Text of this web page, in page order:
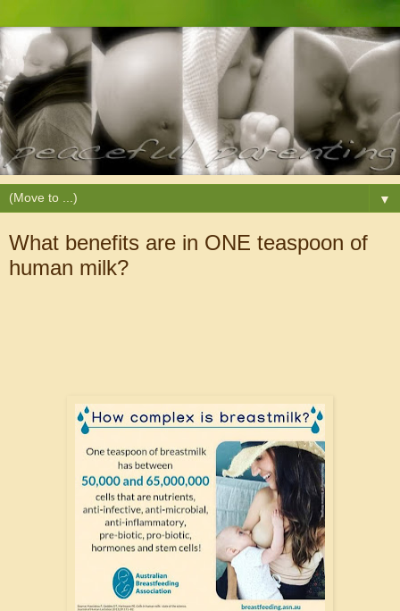
▼
What benefits are in ONE teaspoon of
human milk?